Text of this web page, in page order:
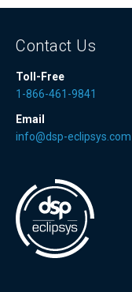
Contact Us
Toll-Free
1-866-461-9841
Email
info@dsp-eclipsys.com